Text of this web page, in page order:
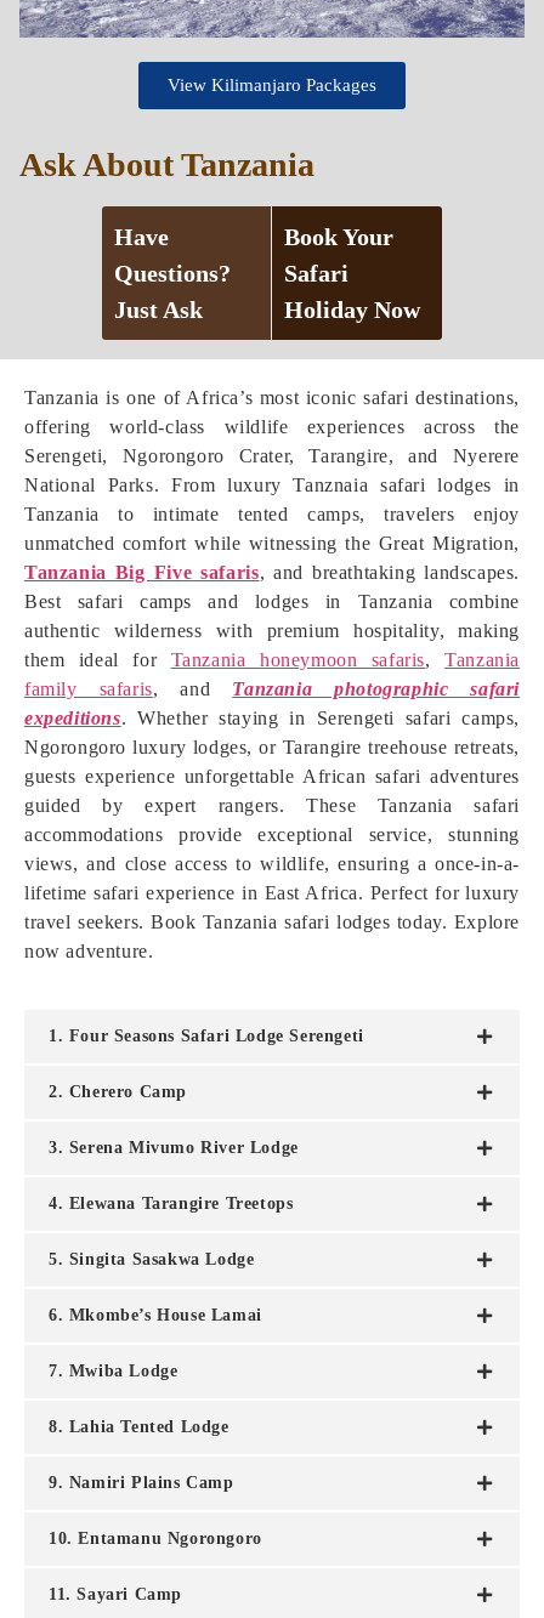
Tanzania is one of Africa’s most iconic safari destinations,
offering world-class wildlife experiences across the
Serengeti, Ngorongoro Crater, Tarangire, and Nyerere
National Parks. From luxury Tanznaia safari lodges in
Tanzania to intimate tented camps, travelers enjoy
unmatched comfort while witnessing the Great Migration,
Tanzania Big Five safaris, and breathtaking landscapes.
Best safari camps and lodges in Tanzania combine
authentic wilderness with premium hospitality, making
them ideal for Tanzania honeymoon safaris,Tanzania
family safaris, and Tanzania photographic safari
expeditions. Whether staying in Serengeti safari camps,
Ngorongoro luxury lodges, or Tarangire treehouse retreats,
guests experience unforgettable African safari adventures
guided by expert rangers. These Tanzania safari
accommodations provide exceptional service, stunning
views, and close access to wildlife, ensuring a once-in-a-
lifetime safari experience in East Africa. Perfect for luxury
travel seekers. Book Tanzania safari lodges today. Explore
now adventure.
1. Four Seasons Safari Lodge Serengeti
2. Cherero Camp
3. Serena Mivumo River Lodge
4. Elewana Tarangire Treetops
5. Singita Sasakwa Lodge
6. Mkombe’s House Lamai
7. Mwiba Lodge
8. Lahia Tented Lodge
9. Namiri Plains Camp
10. Entamanu Ngorongoro
11. Sayari Camp
View Kilimanjaro Packages
Ask About Tanzania
Have
Questions?
Just Ask
Book Your
Safari
Holiday Now